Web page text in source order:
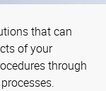
that can
of your
through